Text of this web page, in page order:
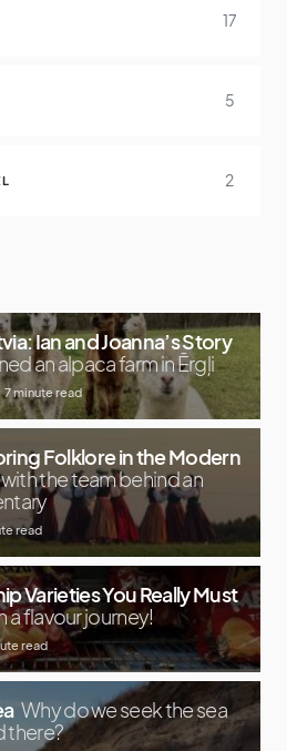
17
5
2
Ian and Joanna’s Story
an alpaca farm in Ērgļi
7 minute read
Folklore in the Modern
the team behind an
read
Varieties You Really Must
a flavour journey!
read
Why do we seek the sea
there?